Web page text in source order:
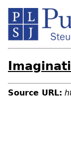
Source URL: